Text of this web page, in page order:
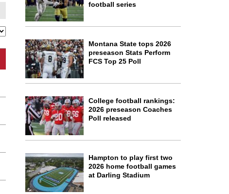
football series
Montana State tops 2026
preseason Stats Perform
FCS Top 25 Poll
College football rankings:
2026 preseason Coaches
Poll released
Hampton to play first two
2026 home football games
at Darling Stadium